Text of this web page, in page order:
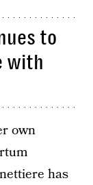
to
with
own
has